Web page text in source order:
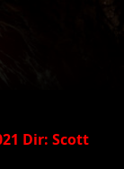
Dir: Scott